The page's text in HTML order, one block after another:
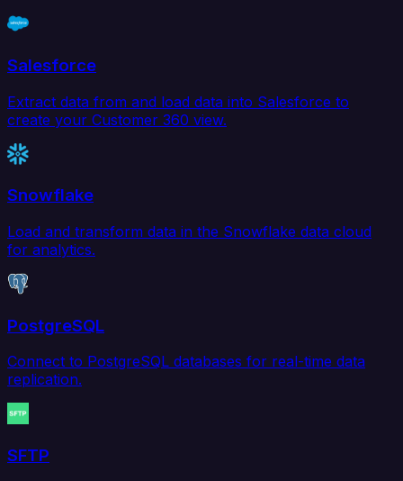
Salesforce
Extract data from and load data into Salesforce to
create your Customer 360 view.
Snowflake
Load and transform data in the Snowflake data cloud
for analytics.
PostgreSQL
Connect to PostgreSQL databases for real-time data
replication.
SFTP